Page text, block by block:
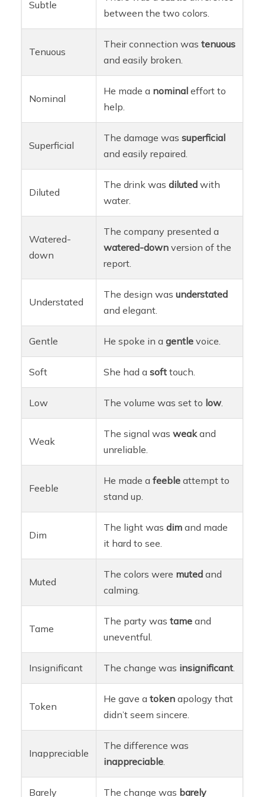
Subtle
between the two colors.
Tenuous
Their connection wastenuous
and easily broken.
Nominal
He made a nominal effort to
help.
Superficial
The damage wassuperficial
and easily repaired.
Diluted
The drink wasdiluted with
water.
Watered-
down
The company presented a
watered-down version of the
report.
Understated
The design wasunderstated
and elegant.
Gentle He spoke in agentle voice.
Soft She had asoft touch.
Low The volume was set to low
Weak
The signal wasweakand
unreliable.
Feeble
He made afeeble attempt to
stand up.
Dim
The light wasdim and made
it hard to see.
Muted
The colors were muted and
calming.
Tame
The party wastame and
uneventful.
Insignificant The change was insignificant
Token
He gave atoken apology that
didn’t seem sincere.
Inappreciable
The difference was
inappreciable
Barely The change was barely